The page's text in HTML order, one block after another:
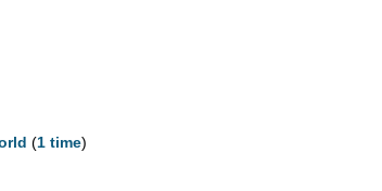
(1 time)